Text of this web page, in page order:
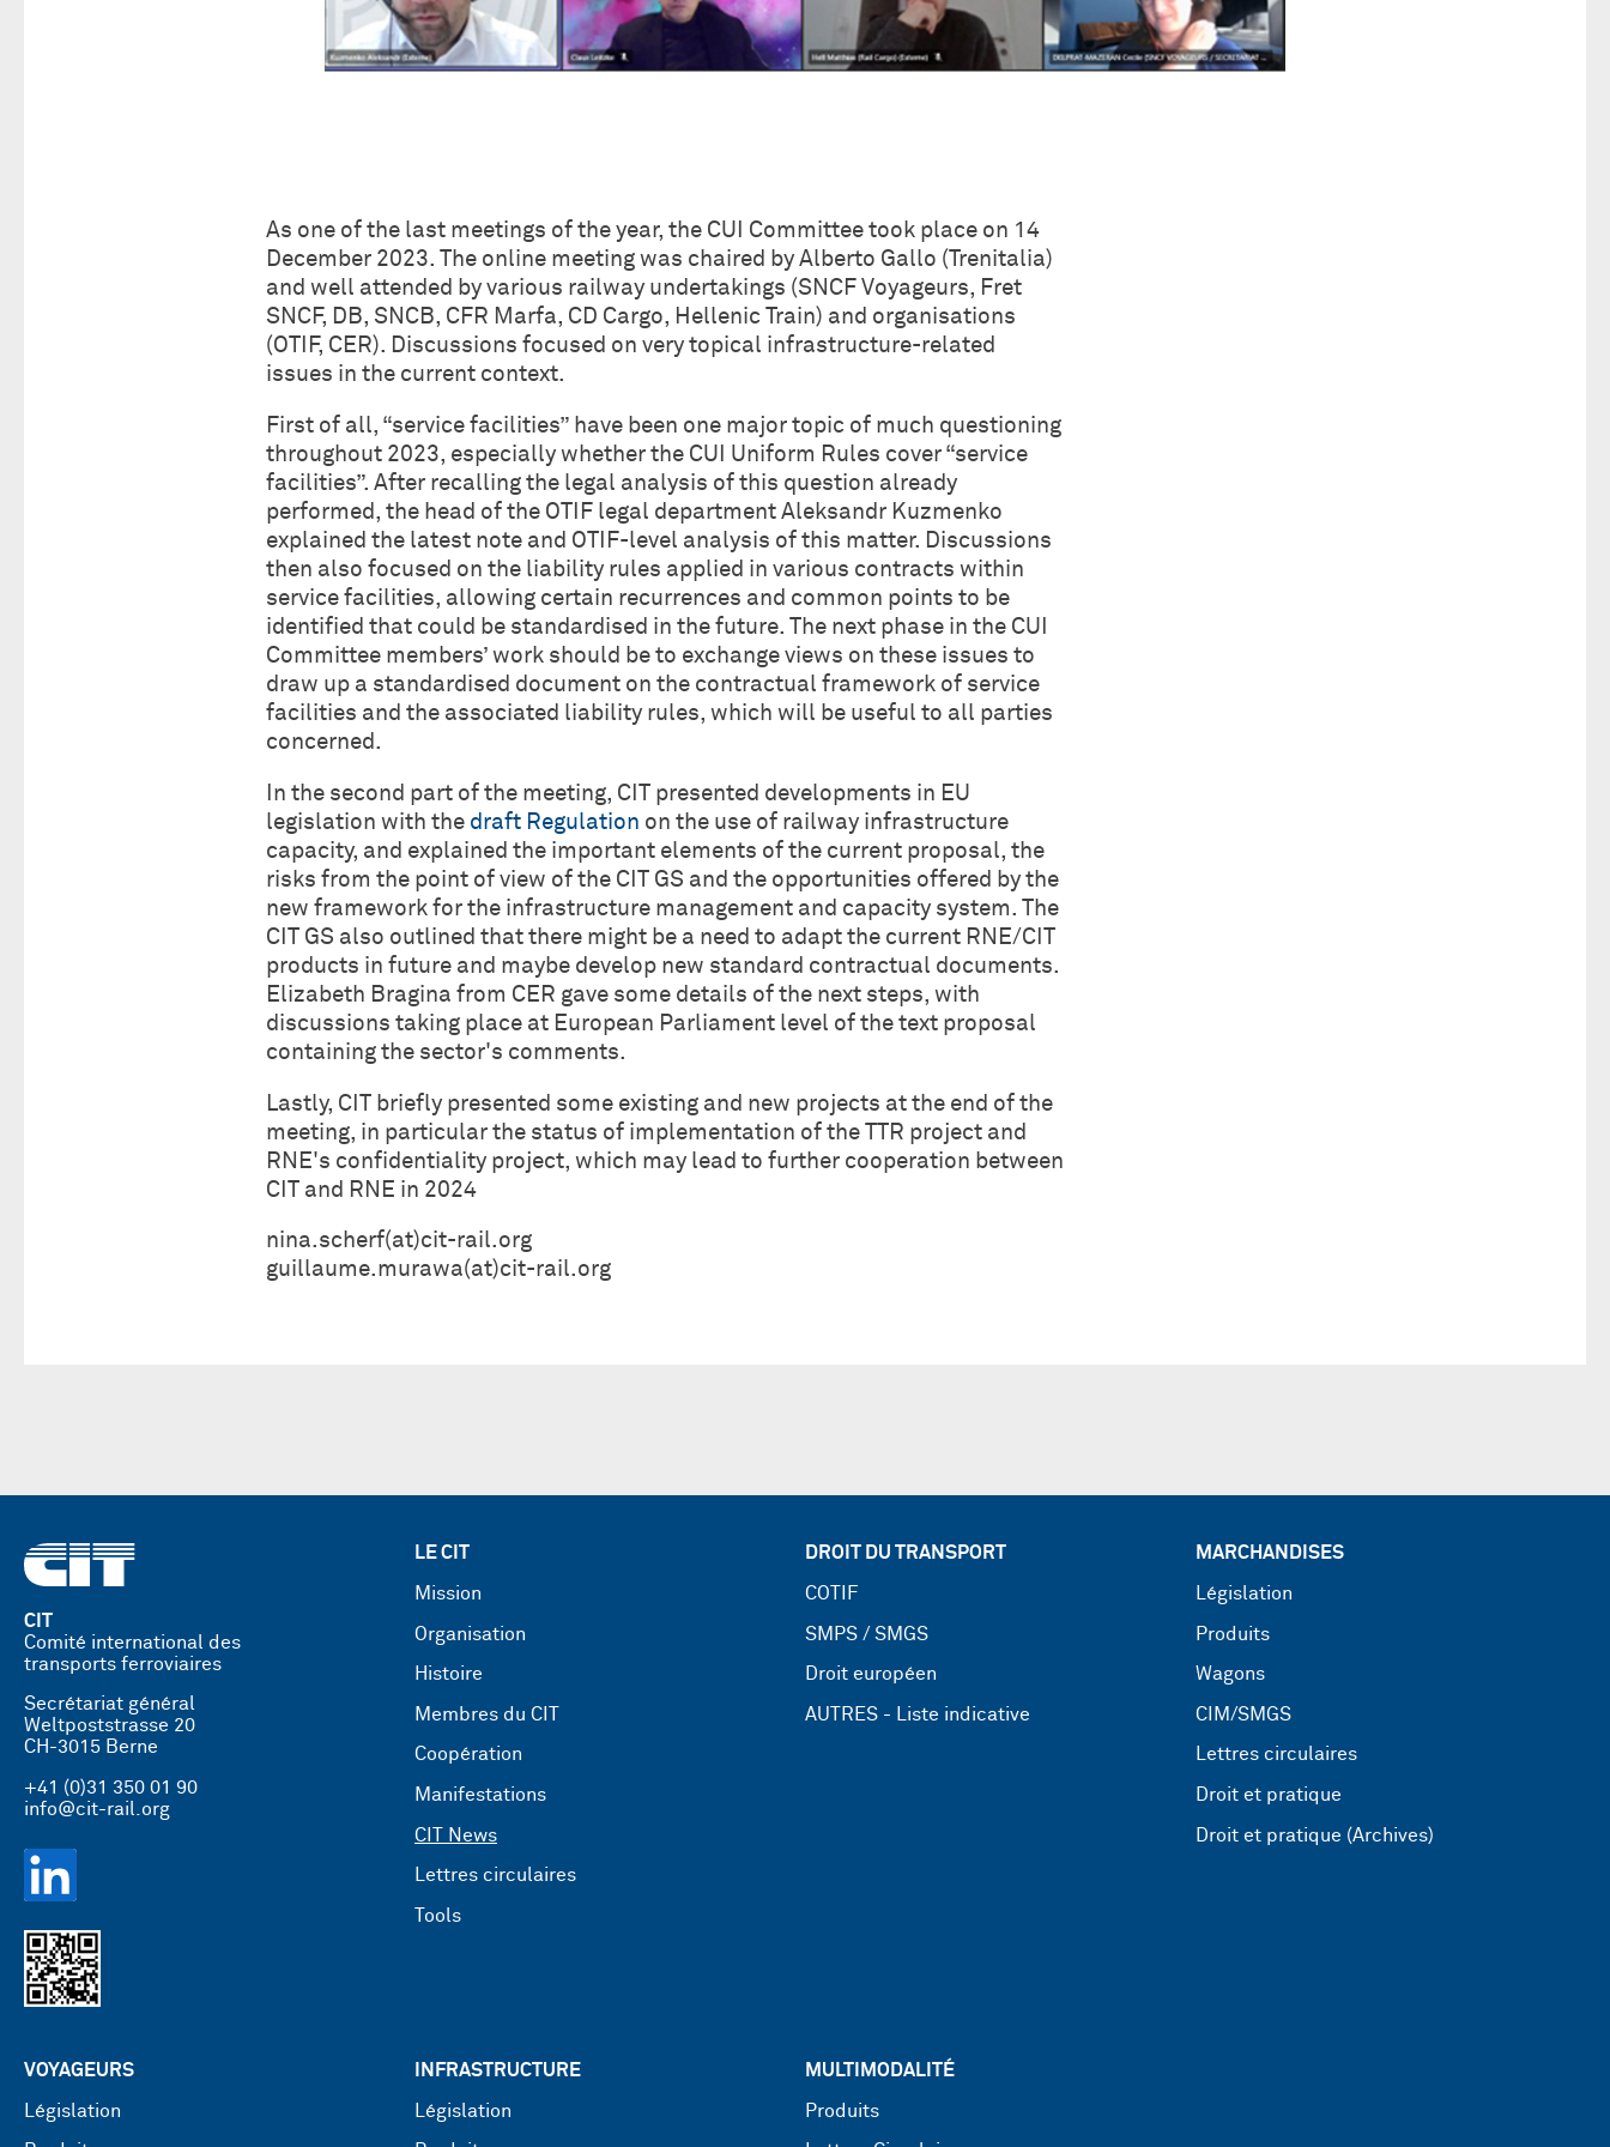
As one of the last meetings of the year, the CUI Committee took place on 14
December 2023. The online meeting was chaired by Alberto Gallo (Trenitalia)
and well attended by various railway undertakings (SNCF Voyageurs, Fret
SNCF, DB, SNCB, CFR Marfa, CD Cargo, Hellenic Train) and organisations
(OTIF, CER). Discussions focused on very topical infrastructure-related
issues in the current context.
First of all, “service facilities” have been one major topic of much questioning
throughout 2023, especially whether the CUI Uniform Rules cover “service
facilities”. After recalling the legal analysis of this question already
performed, the head of the OTIF legal department Aleksandr Kuzmenko
explained the latest note and OTIF-level analysis of this matter. Discussions
then also focused on the liability rules applied in various contracts within
service facilities, allowing certain recurrences and common points to be
identified that could be standardised in the future. The next phase in the CUI
Committee members’ work should be to exchange views on these issues to
draw up a standardised document on the contractual framework of service
facilities and the associated liability rules, which will be useful to all parties
concerned.
In the second part of the meeting, CIT presented developments in EU
legislation with the draft Regulation on the use of railway infrastructure
capacity, and explained the important elements of the current proposal, the
risks from the point of view of the CIT GS and the opportunities offered by the
new framework for the infrastructure management and capacity system. The
CIT GS also outlined that there might be a need to adapt the current RNE/CIT
products in future and maybe develop new standard contractual documents.
Elizabeth Bragina from CER gave some details of the next steps, with
discussions taking place at European Parliament level of the text proposal
containing the sector's comments.
Lastly, CIT briefly presented some existing and new projects at the end of the
meeting, in particular the status of implementation of the TTR project and
RNE's confidentiality project, which may lead to further cooperation between
CIT and RNE in 2024
nina.scherf(at)cit-rail.org
guillaume.murawa(at)cit-rail.org
LE CIT
Mission
Organisation
Histoire
Membres du CIT
Coopération
Manifestations
CIT News
Lettres circulaires
Tools
DROIT DU TRANSPORT
COTIF
SMPS / SMGS
Droit européen
AUTRES - Liste indicative
MARCHANDISES
Législation
Produits
Wagons
CIM/SMGS
Lettres circulaires
Droit et pratique
Droit et pratique (Archives)
VOYAGEURS
Législation
INFRASTRUCTURE
Législation
MULTIMODALITÉ
Produits
CIT
Comité international des
transports ferroviaires
Secrétariat général
Weltpoststrasse 20
CH-3015 Berne
+41 (0)31 350 01 90
info@cit-rail.org